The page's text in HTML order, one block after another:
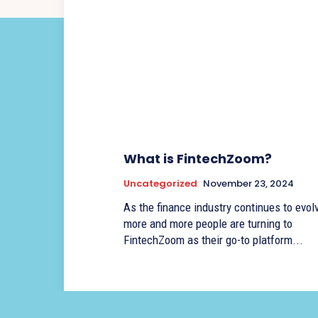
What is FintechZoom?
Uncategorized November 23, 2024
As the finance industry continues to
more and more people are turning to
FintechZoom as their go-to platform...